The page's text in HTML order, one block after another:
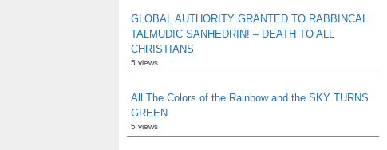
GLOBAL AUTHORITY GRANTED TO RABBINCAL
TALMUDIC SANHEDRIN! – DEATH TO ALL
CHRISTIANS
5 views
All The Colors of the Rainbow and the SKY TURNS
GREEN
5 views